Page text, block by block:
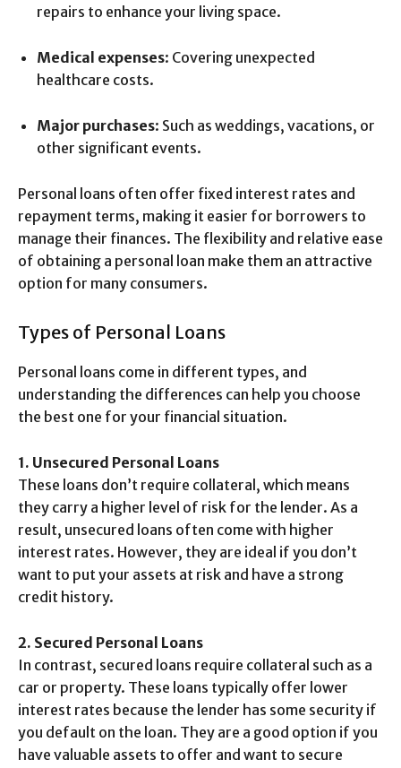
repairs to enhance your living space.
Medical expenses: Covering unexpected
healthcare costs.
Major purchases: Such as weddings, vacations, or
other significant events.
Personal loans often offer fixed interest rates and
repayment terms, making it easier for borrowers to
manage their finances. The flexibility and relative ease
of obtaining a personal loan make them an attractive
option for many consumers.
Types of Personal Loans
Personal loans come in different types, and
understanding the differences can help you choose
the best one for your financial situation.
1. Unsecured Personal Loans
These loans don’t require collateral, which means
they carry a higher level of risk for the lender. As a
result, unsecured loans often come with higher
interest rates. However, they are ideal if you don’t
want to put your assets at risk and have a strong
credit history.
2. Secured Personal Loans
In contrast, secured loans require collateral such as a
car or property. These loans typically offer lower
interest rates because the lender has some security if
you default on the loan. They are a good option if you
have valuable assets to offer and want to secure